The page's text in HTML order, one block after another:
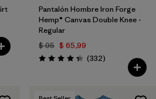
Pantalón Hombre Iron Forge
Hemp® Canvas Double Knee -
Regular
$ 95 $ 65,99
Valoración: 4.4 / 5
(332Comentarios
)